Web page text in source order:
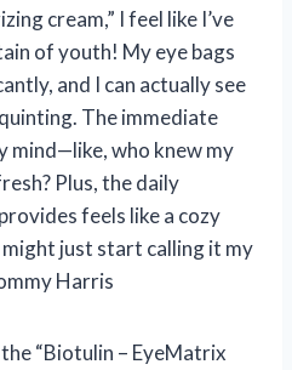
cream,” I feel like I’ve
of youth! My eye bags
and I can actually see
The immediate
mind—like, who knew my
Plus, the daily
feels like a cozy
just start calling it my
Harris
“Biotulin – EyeMatrix